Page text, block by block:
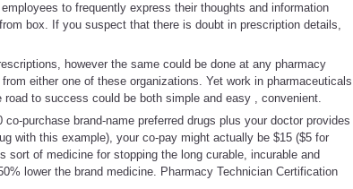
to frequently express their thoughts and information
box. If you suspect that there is doubt in prescription details,
however the same could be done at any pharmacy
either one of these organizations. Yet work in pharmaceuticals
to success could be both simple and easy , convenient.
purchase brand-name preferred drugs plus your doctor provides
with this example), your co-pay might actually be $15 ($5 for
of medicine for stopping the long curable, incurable and
lower the brand medicine. Pharmacy Technician Certification